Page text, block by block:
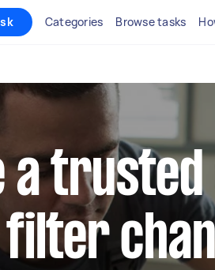
Categories Browse tasks
a
filter